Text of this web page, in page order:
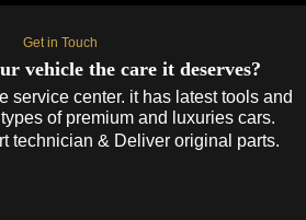
Get in Touch
vehicle the care it deserves?
service center. it has latest tools and
of premium and luxuries cars.
technician & Deliver original parts.